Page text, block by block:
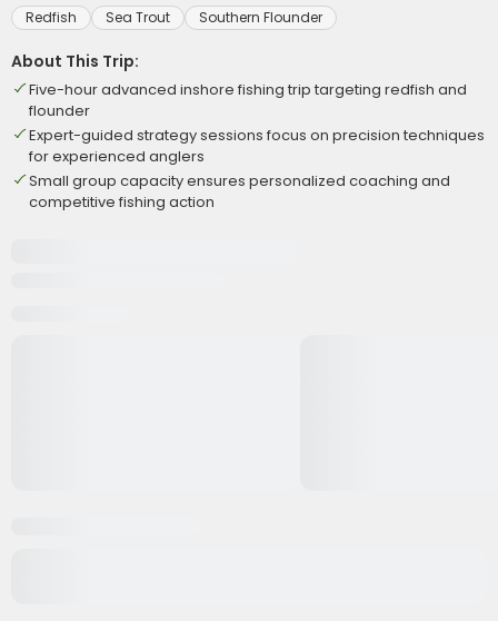
Redfish Sea Trout Southern Flounder
About This Trip:
Five-hour advanced inshore fishing trip targeting redfish and
flounder
Expert-guided strategy sessions focus on precision techniques
for experienced anglers
Small group capacity ensures personalized coaching and
competitive fishing action